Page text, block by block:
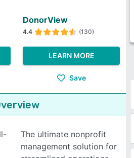
DonorView
4.4 (130)
LEARN MORE
Save
The ultimate nonprofit
management solution for